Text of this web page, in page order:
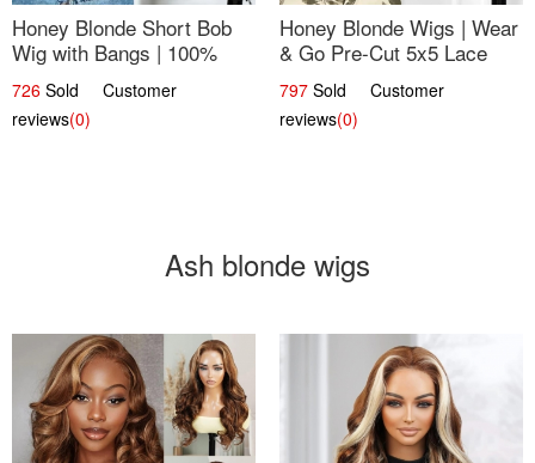
Honey Blonde Short Bob
Wig with Bangs | 100%
Human Hair 12
726 Sold Customer
reviews(0)
Honey Blonde Wigs | Wear
& Go Pre-Cut 5x5 Lace
Wig Glueless Bob 12
797 Sold Customer
reviews(0)
Ash blonde wigs